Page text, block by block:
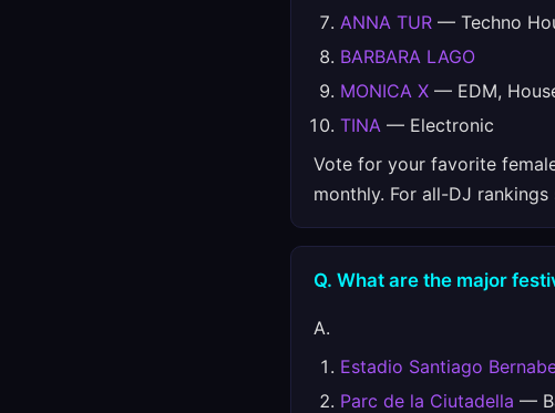
ANNA TUR — Techno
BARBARA LAGO
MONICA X — EDM,
TINA — Electronic
Vote for your favorite
monthly. For all-DJ rankings
Q. What are the major
A.
Estadio Santiago
Parc de la Ciutadella —